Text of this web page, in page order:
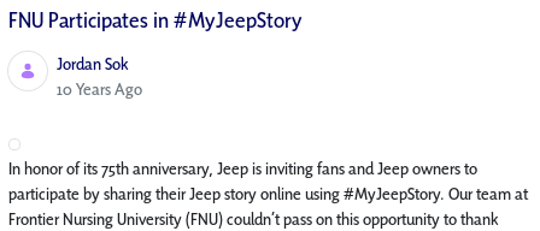
FNU Participates in #MyJeepStory
Jordan Sok
Published Date
10 Years Ago
In honor of its 75th anniversary, Jeep is inviting fans and Jeep owners to
participate by sharing their Jeep story online using #MyJeepStory. Our team at
Frontier Nursing University (FNU) couldn’t pass on this opportunity to thank